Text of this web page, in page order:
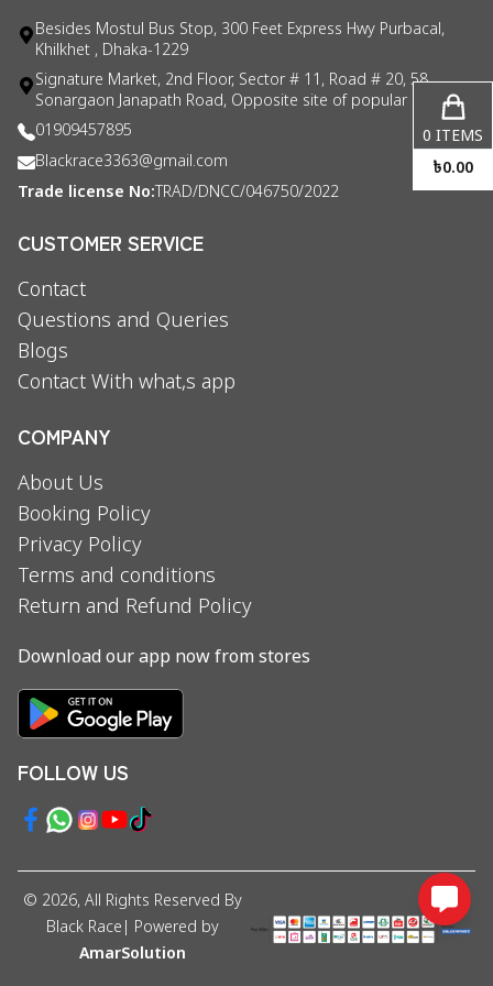
Besides Mostul Bus Stop, 300 Feet Express Hwy Purbacal,
Khilkhet , Dhaka-1229
Signature Market, 2nd Floor, Sector # 11, Road # 20, 58
Sonargaon Janapath Road, Opposite site of popular consul
01909457895
Blackrace3363@gmail.com
Trade license No: TRAD/DNCC/046750/2022
CUSTOMER SERVICE
Contact
Questions and Queries
Blogs
Contact With what,s app
COMPANY
About Us
Booking Policy
Privacy Policy
Terms and conditions
Return and Refund Policy
Download our app now from stores
FOLLOW US
© 2026, All Rights Reserved By
Black Race | Powered by
AmarSolution
0 ITEMS
৳0.00